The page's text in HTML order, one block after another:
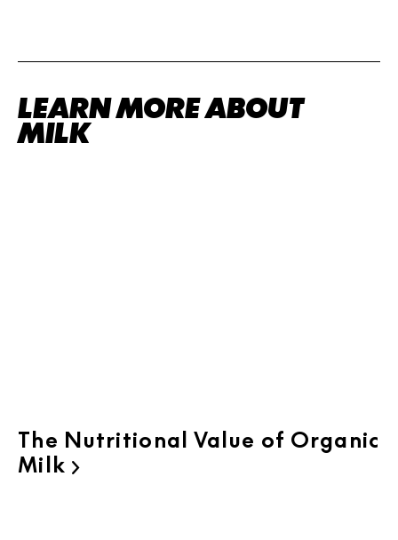
LEARN MORE ABOUT
MILK
The Nutritional Value of Organic
Milk 